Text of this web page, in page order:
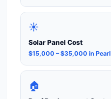
☀️
Solar Panel Cost
$15,000 – $35,000 in Pearl
🏠